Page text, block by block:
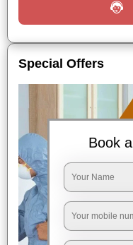
Special Offers
Book